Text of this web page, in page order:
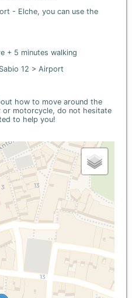
- Elche, you can use the
+ 5 minutes walking
12 > Airport
how to move around the
motorcycle, do not hesitate
to help you!